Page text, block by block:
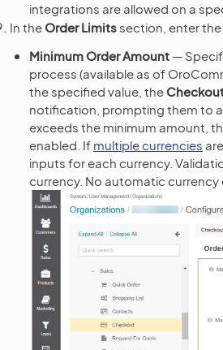
integrations are allowed on a
In the Order Limits section, enter
Minimum Order Amount —
process (available as of
the specified value, the
notification, prompting them to
exceeds the minimum amount,
enabled. If multiple currencies
inputs for each currency.
currency. No automatic currency